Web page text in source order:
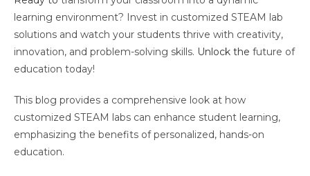
learning environment? Invest in customized STEAM lab
solutions and watch your students thrive with creativity,
innovation, and problem-solving skills. Unlock the future of
education today!
This blog provides a comprehensive look at how
customized STEAM labs can enhance student learning,
emphasizing the benefits of personalized, hands-on
education.